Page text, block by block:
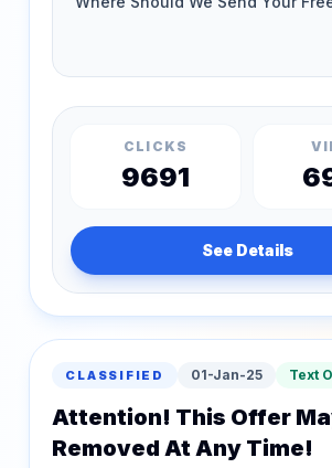
CLICKS
9691
See Details
CLASSIFIED 01-Jan-25 Text
Attention! This Offer
Removed At Any Time!